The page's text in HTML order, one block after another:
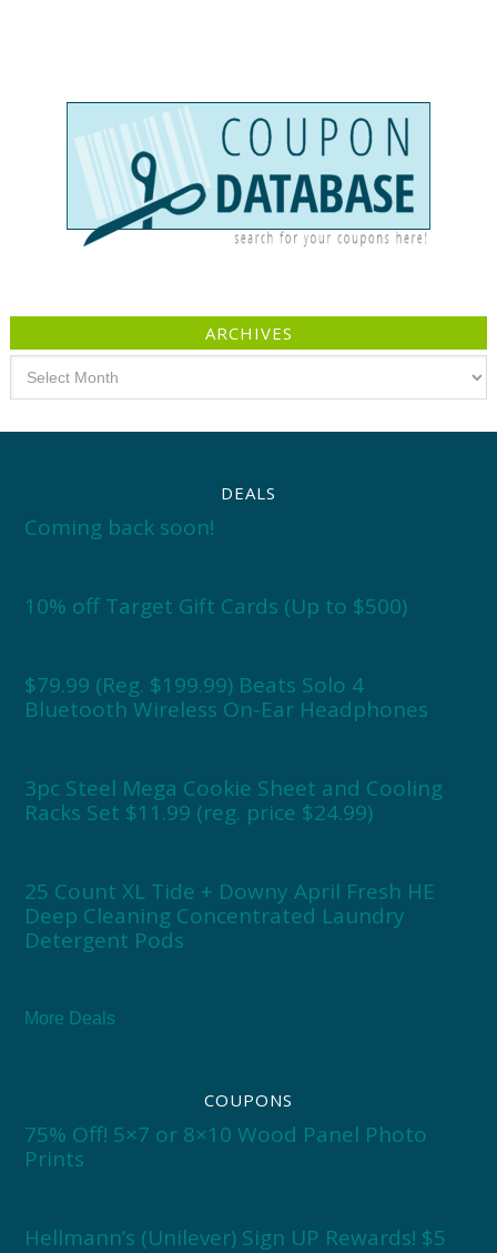
ARCHIVES
DEALS
Coming back soon!
10% off Target Gift Cards (Up to $500)
$79.99 (Reg. $199.99) Beats Solo 4
Bluetooth Wireless On-Ear Headphones
3pc Steel Mega Cookie Sheet and Cooling
Racks Set $11.99 (reg. price $24.99)
25 Count XL Tide + Downy April Fresh HE
Deep Cleaning Concentrated Laundry
Detergent Pods
More Deals
COUPONS
75% Off! 5×7 or 8×10 Wood Panel Photo
Prints
Hellmann’s (Unilever) Sign UP Rewards! $5